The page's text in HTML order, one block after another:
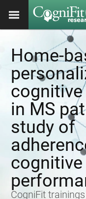
Home-
in MS
study of
cognitive
CogniFit